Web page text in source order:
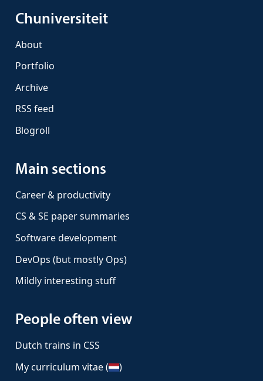
Chuniversiteit
About
Portfolio
Archive
RSS feed
Blogroll
Main sections
Career & productivity
CS & SE paper summaries
Software development
DevOps (but mostly Ops)
Mildly interesting stuff
People often view
Dutch trains in CSS
My curriculum vitae (
)